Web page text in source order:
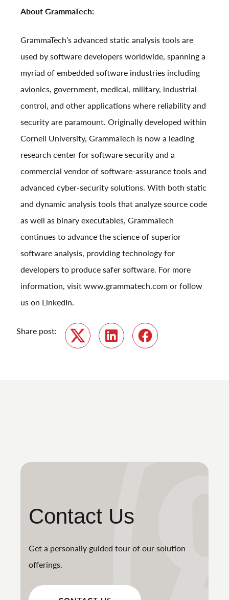
About GrammaTech:
GrammaTech’s advanced static analysis tools are
used by software developers worldwide, spanning a
myriad of embedded software industries including
avionics, government, medical, military, industrial
control, and other applications where reliability and
security are paramount. Originally developed within
Cornell University, GrammaTech is now a leading
research center for software security and a
commercial vendor of software-assurance tools and
advanced cyber-security solutions. With both static
and dynamic analysis tools that analyze source code
as well as binary executables, GrammaTech
continues to advance the science of superior
software analysis, providing technology for
developers to produce safer software. For more
information, visitwww.grammatech.comor follow
us on LinkedIn.
Share post:
Twitter
LinkedIn Facebook
Contact Us
Get a personally guided tour of our solution
offerings.